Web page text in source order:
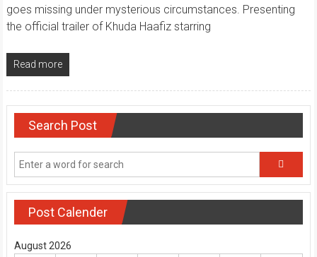
goes missing under mysterious circumstances. Presenting
the official trailer of Khuda Haafiz starring
Read more
Search Post
Post Calender
August 2026